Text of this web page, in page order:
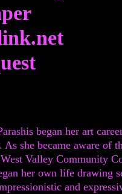
began her art
she became aware of
Valley Community
her own life drawing
and